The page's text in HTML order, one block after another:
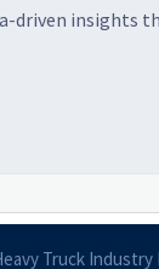
driven insights
Truck